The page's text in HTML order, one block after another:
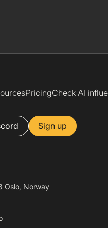
PricingCheck AI
Sign up
Oslo, Norway